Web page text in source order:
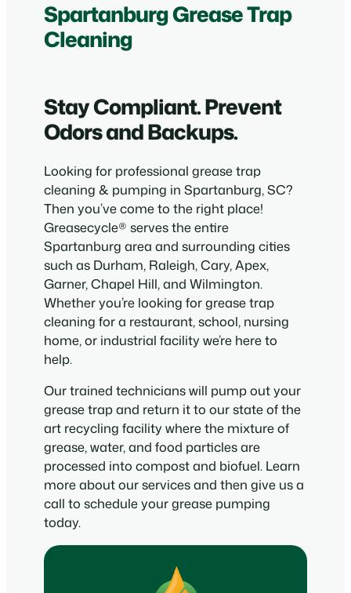
Spartanburg Grease Trap
Cleaning
Stay Compliant. Prevent
Odors and Backups.
Looking for professional grease trap
cleaning & pumping in Spartanburg, SC?
Then you’ve come to the right place!
Greasecycle® serves the entire
Spartanburg area and surrounding cities
such as Durham, Raleigh, Cary, Apex,
Garner, Chapel Hill, and Wilmington.
Whether you’re looking for grease trap
cleaning for a restaurant, school, nursing
home, or industrial facility we’re here to
help.
Our trained technicians will pump out your
grease trap and return it to our state of the
art recycling facility where the mixture of
grease, water, and food particles are
processed into compost and biofuel. Learn
more about our services and then give us a
call to schedule your grease pumping
today.